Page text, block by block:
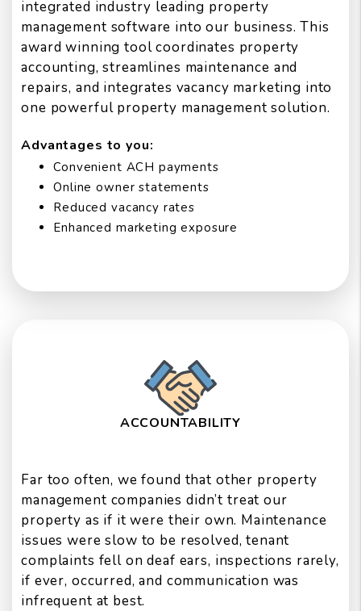
integrated industry leading property
management software into our business. This
award winning tool coordinates property
accounting, streamlines maintenance and
repairs, and integrates vacancy marketing into
one powerful property management solution.
Advantages to you:
Convenient ACH payments
Online owner statements
Reduced vacancy rates
Enhanced marketing exposure
ACCOUNTABILITY
Far too often, we found that other property
management companies didn’t treat our
property as if it were their own. Maintenance
issues were slow to be resolved, tenant
complaints fell on deaf ears, inspections rarely,
if ever, occurred, and communication was
infrequent at best.